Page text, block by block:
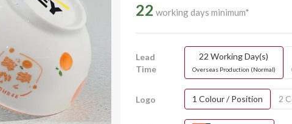
22 working days minimum*
Lead
Time
22 Working Day(s)
Overseas Production (Normal)
Logo 1 Colour / Position 2